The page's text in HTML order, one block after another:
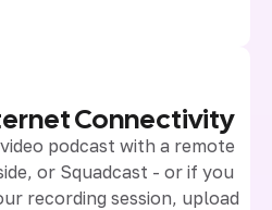
Connectivity
podcast with a remote
or Squadcast - or if you
recording session, upload